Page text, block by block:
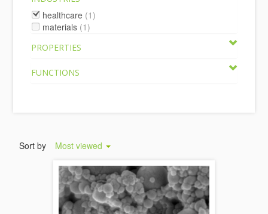
healthcare (1)
materials (1)
PROPERTIES
FUNCTIONS
Sort by Most viewed